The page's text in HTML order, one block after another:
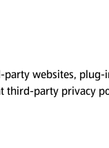
websites,
third-party privacy